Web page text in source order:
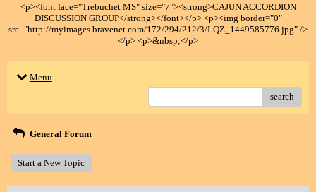
<p><font face="Trebuchet MS" size="7"><strong>CAJUN ACCORDION
DISCUSSION GROUP</strong></font></p> <p><img border="0"
src="http://myimages.bravenet.com/172/294/212/3/LQZ_1449585776.jpg" />
</p> <p>&nbsp;</p>
Menu
search
General Forum
Start a New Topic